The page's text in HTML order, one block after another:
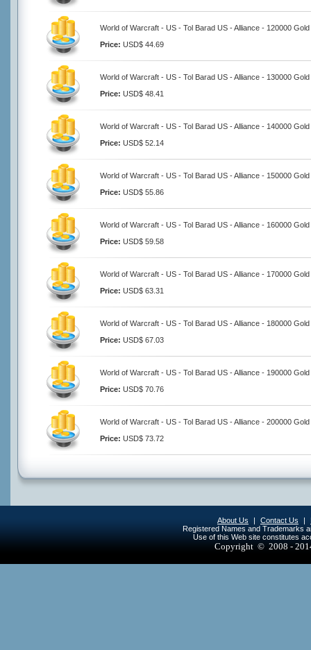
World of Warcraft - US - Tol Barad US - Alliance - 120000 Gold
Price: USD$ 44.69
World of Warcraft - US - Tol Barad US - Alliance - 130000 Gold
Price: USD$ 48.41
World of Warcraft - US - Tol Barad US - Alliance - 140000 Gold
Price: USD$ 52.14
World of Warcraft - US - Tol Barad US - Alliance - 150000 Gold
Price: USD$ 55.86
World of Warcraft - US - Tol Barad US - Alliance - 160000 Gold
Price: USD$ 59.58
World of Warcraft - US - Tol Barad US - Alliance - 170000 Gold
Price: USD$ 63.31
World of Warcraft - US - Tol Barad US - Alliance - 180000 Gold
Price: USD$ 67.03
World of Warcraft - US - Tol Barad US - Alliance - 190000 Gold
Price: USD$ 70.76
World of Warcraft - US - Tol Barad US - Alliance - 200000 Gold
Price: USD$ 73.72
About Us | Contact Us |
Registered Names and Trademarks
Use of this Web site constitutes
Copyright © 2008 -